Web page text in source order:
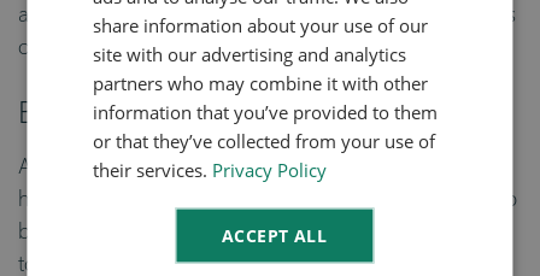
and automating routine process are just some subjects
of further digitalization.
Bundling data
As an ERP-software supplier for Fresh Produce, we
have access to a large source of data. We would like to
bundle this data in a dashboard, where we can bring
together supply and demand from article groups. We
share information about your use of our
site with our advertising and analytics
partners who may combine it with other
information that you’ve provided to them
or that they’ve collected from your use of
their services. Privacy Policy
ACCEPT ALL